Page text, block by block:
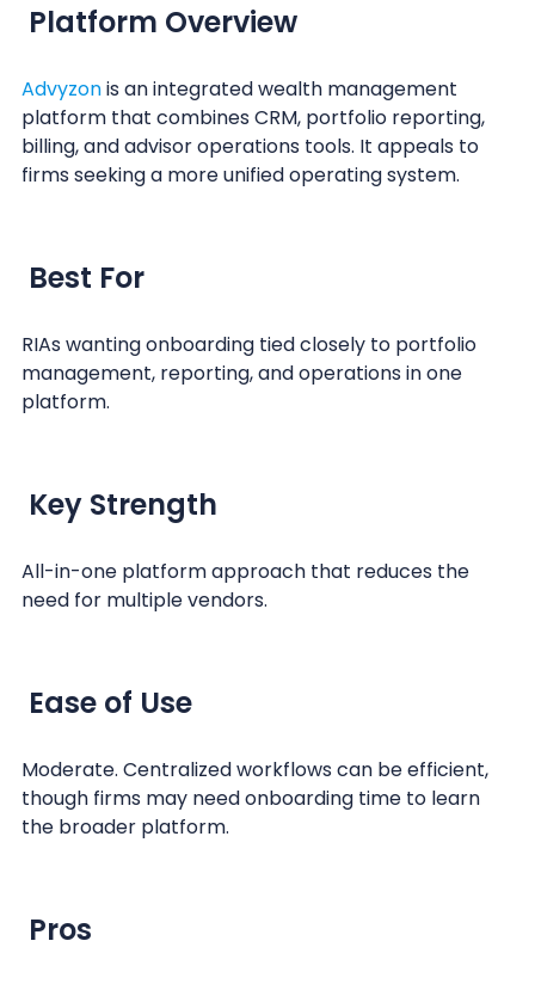
Platform Overview
Advyzonis an integrated wealth management
platform that combines CRM, portfolio reporting,
billing, and advisor operations tools. It appeals to
firms seeking a more unified operating system.
Best For
RIAs wanting onboarding tied closely to portfolio
management, reporting, and operations in one
platform.
Key Strength
All-in-one platform approach that reduces the
need for multiple vendors.
Ease of Use
Moderate. Centralized workflows can be efficient,
though firms may need onboarding time to learn
the broader platform.
Pros